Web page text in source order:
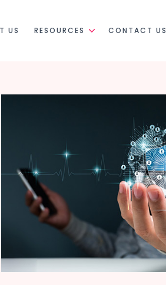
US RESOURCES CONTACT US